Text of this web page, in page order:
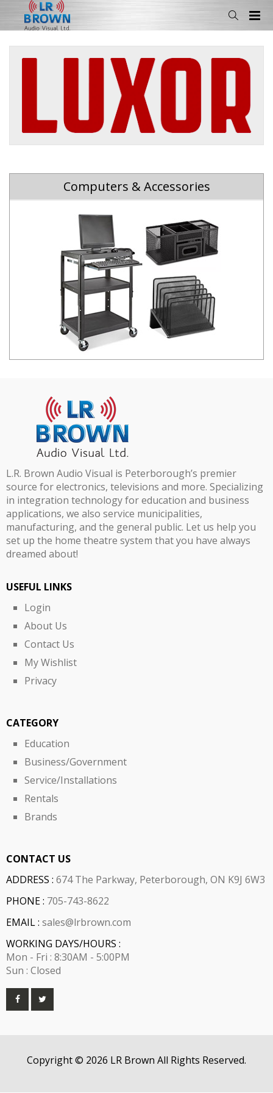
Computers & Accessories
L.R. Brown Audio Visual is Peterborough’s premier
source for electronics, televisions and more. Specializing
in integration technology for education and business
applications, we also service municipalities,
manufacturing, and the general public. Let us help you
set up the home theatre system that you have always
dreamed about!
USEFUL LINKS
Login
About Us
Contact Us
My Wishlist
Privacy
CATEGORY
Education
Business/Government
Service/Installations
Rentals
Brands
CONTACT US
ADDRESS : 674 The Parkway, Peterborough, ON K9J 6W3
PHONE : 705-743-8622
EMAIL : sales@lrbrown.com
WORKING DAYS/HOURS :
Mon - Fri : 8:30AM - 5:00PM
Sun : Closed
Copyright © 2026 LR Brown All Rights Reserved.